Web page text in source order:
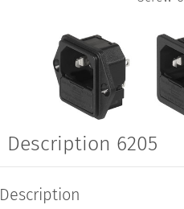
Description 6205
Description